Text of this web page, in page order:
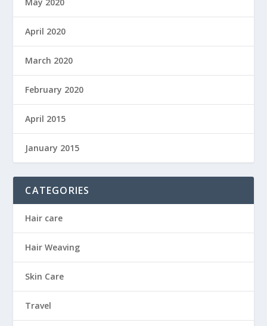
April 2020
March 2020
February 2020
April 2015
January 2015
CATEGORIES
Hair care
Hair Weaving
Skin Care
Travel